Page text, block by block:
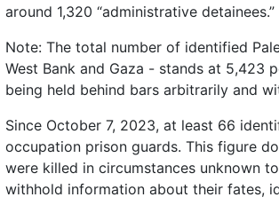
around 1,320 “administrative detainees.”
Note: The total number of identified
West Bank and Gaza - stands at 5,423
being held behind bars arbitrarily and
Since October 7, 2023, at least 66
occupation prison guards. This figure
were killed in circumstances unknown
withhold information about their fates,